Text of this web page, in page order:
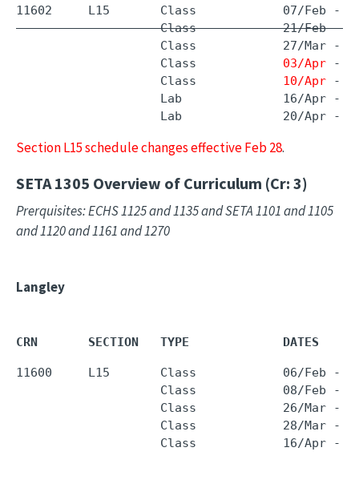
11602     L15       Class            07/Feb -
Class            21/Feb -
                    Class            27/Mar -
                    Class
03/Apr -
                    Class
10/Apr -
Lab              16/Apr -
Lab              20/Apr -
Section L15 schedule changes effective Feb 28.
SETA 1305 Overview of Curriculum (Cr: 3)
Prerquisites: ECHS 1125 and 1135 and SETA 1101 and 1105
and 1120 and 1161 and 1270
Langley
CRN       SECTION   TYPE             DATES
11600     L15       Class            06/Feb -
Class            08/Feb
Class            26/Mar
Class            28/Mar
Class            16/Apr